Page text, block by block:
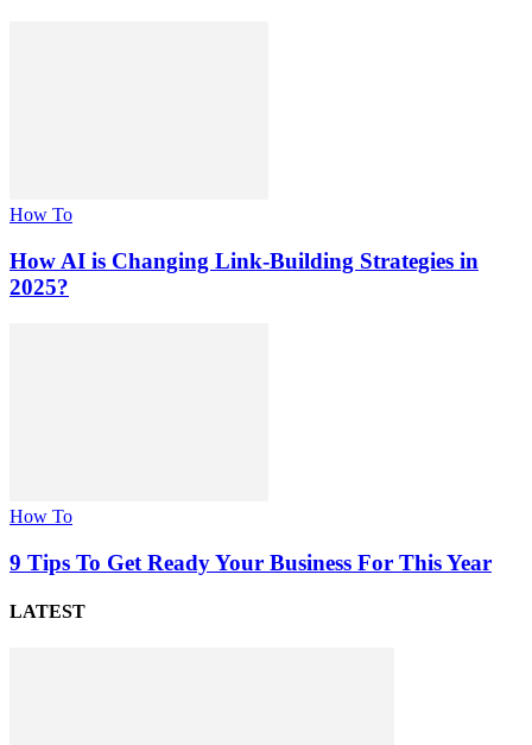
How To
How AI is Changing Link-Building Strategies in
2025?
How To
9 Tips To Get Ready Your Business For This Year
LATEST